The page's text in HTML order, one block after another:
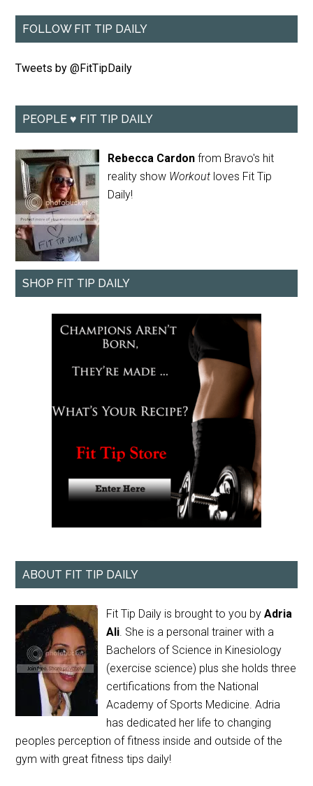
FOLLOW FIT TIP DAILY
Tweets by @FitTipDaily
PEOPLE ♥ FIT TIP DAILY
Rebecca Cardon from Bravo's hit
reality show Workout loves Fit Tip
Daily!
SHOP FIT TIP DAILY
ABOUT FIT TIP DAILY
Fit Tip Daily is brought to you byAdria
Ali. She is a personal trainer with a
Bachelors of Science in Kinesiology
(exercise science) plus she holds three
certifications from the National
Academy of Sports Medicine. Adria
has dedicated her life to changing
peoples perception of fitness inside and outside of the
gym with great fitness tips daily!